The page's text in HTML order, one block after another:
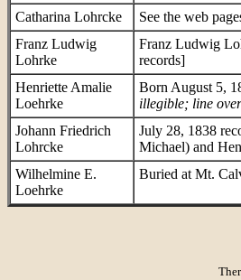
Catharina Lohrcke See the web
Franz Ludwig
Lohrke
Franz Ludwig
records]
Henriette Amalie
Loehrke
Born August 5,
illegible; line
Johann Friedrich
Lohrcke
July 28, 1838
Michael) and
Wilhelmine E.
Loehrke
Buried at Mt.